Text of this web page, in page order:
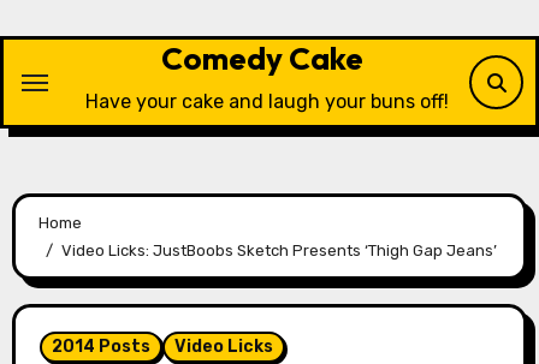
content
Comedy Cake
Have your cake and laugh your buns off!
Home
Video Licks: JustBoobs Sketch Presents ‘Thigh Gap Jeans’
2014 Posts Video Licks